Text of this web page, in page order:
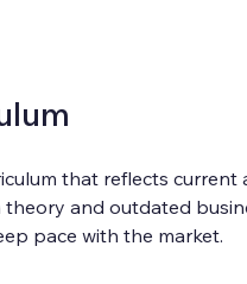
that reflects current
and outdated
pace with the market.